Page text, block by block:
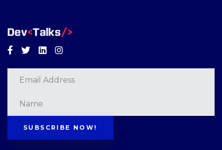
Facebook
TwitterLinkedinInstagram
SUBSCRIBE NOW!